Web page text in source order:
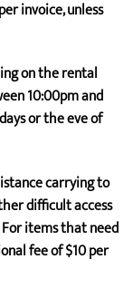
invoice, unless
on the rental
10:00pm and
or the eve of
carrying to
difficult access
items that need
fee of $10 per